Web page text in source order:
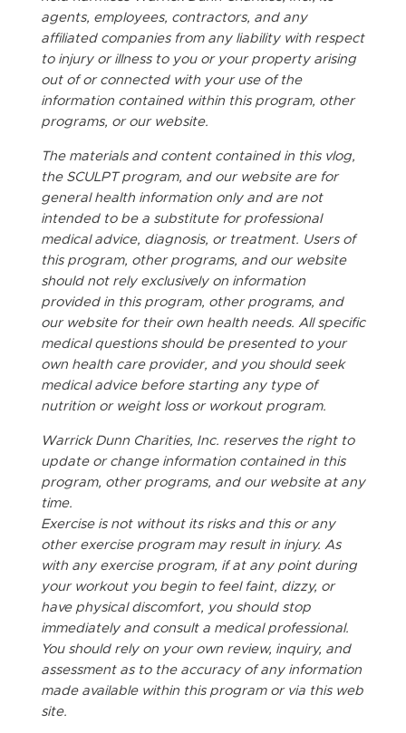
agents, employees, contractors, and any
affiliated companies from any liability with respect
to injury or illness to you or your property arising
out of or connected with your use of the
information contained within this program, other
programs, or our website.
The materials and content contained in this vlog,
the SCULPT program, and our website are for
general health information only and are not
intended to be a substitute for professional
medical advice, diagnosis, or treatment. Users of
this program, other programs, and our website
should not rely exclusively on information
provided in this program, other programs, and
our website for their own health needs. All specific
medical questions should be presented to your
own health care provider, and you should seek
medical advice before starting any type of
nutrition or weight loss or workout program.
Warrick Dunn Charities, Inc. reserves the right to
update or change information contained in this
program, other programs, and our website at any
time.
Exercise is not without its risks and this or any
other exercise program may result in injury. As
with any exercise program, if at any point during
your workout you begin to feel faint, dizzy, or
have physical discomfort, you should stop
immediately and consult a medical professional.
You should rely on your own review, inquiry, and
assessment as to the accuracy of any information
made available within this program or via this web
site.